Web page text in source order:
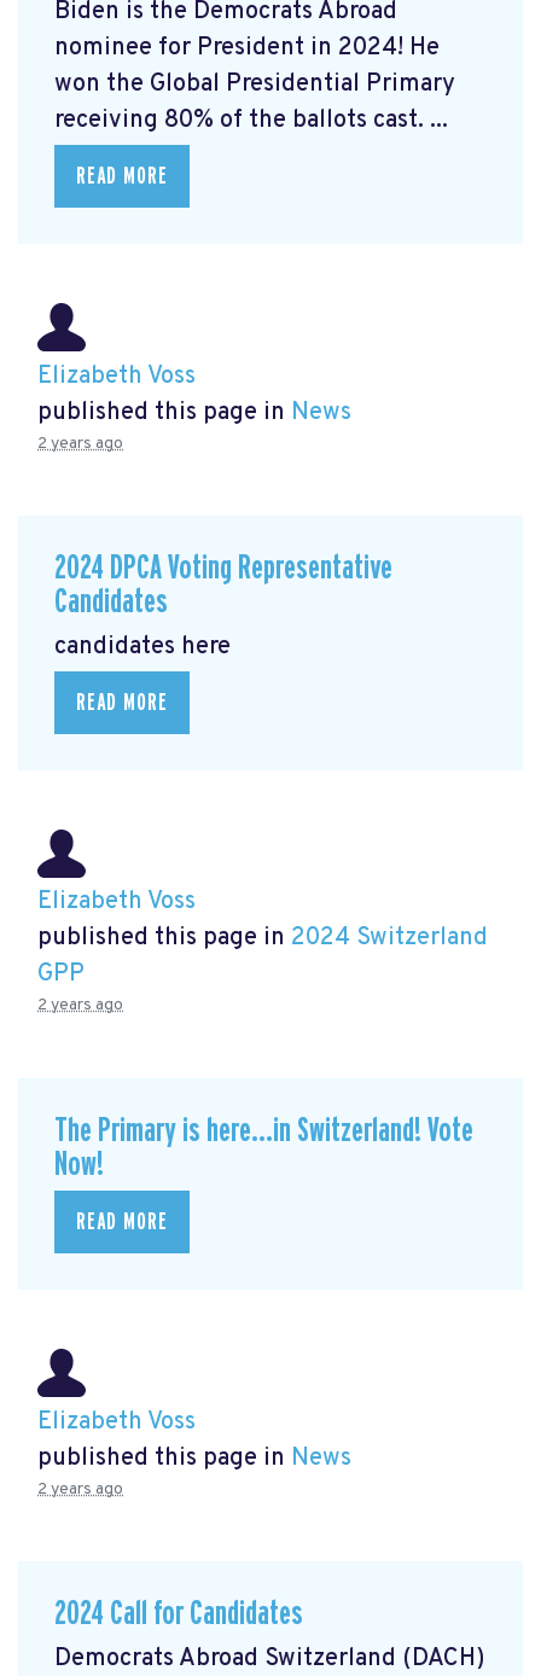
Biden is the Democrats Abroad
nominee for President in 2024! He
won the Global Presidential Primary
receiving 80% of the ballots cast. ...
READ MORE
Elizabeth Voss
published this page in News
2 years ago
2024 DPCA Voting Representative
Candidates
candidates here
READ MORE
Elizabeth Voss
published this page in 2024 Switzerland
GPP
2 years ago
The Primary is here...in Switzerland! Vote
Now!
READ MORE
Elizabeth Voss
published this page in News
2 years ago
2024 Call for Candidates
Democrats Abroad Switzerland (DACH)